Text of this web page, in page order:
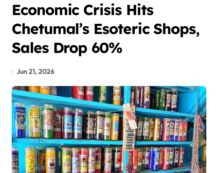
Economic Crisis Hits
Chetumal’s Esoteric Shops,
Sales Drop 60%
Jun 21, 2026